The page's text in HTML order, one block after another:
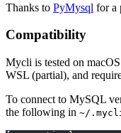
Thanks to PyMysql for a
Compatibility
Mycli is tested on
WSL (partial), and
To connect to MySQL
the following in ~/